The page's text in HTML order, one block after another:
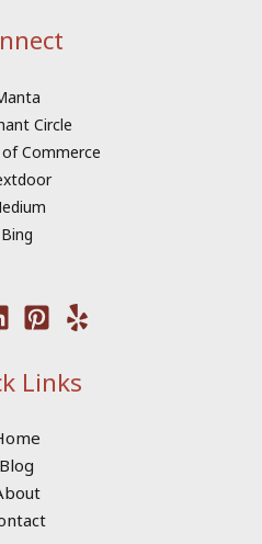
Circle
Commerce
Bing
Links
Blog